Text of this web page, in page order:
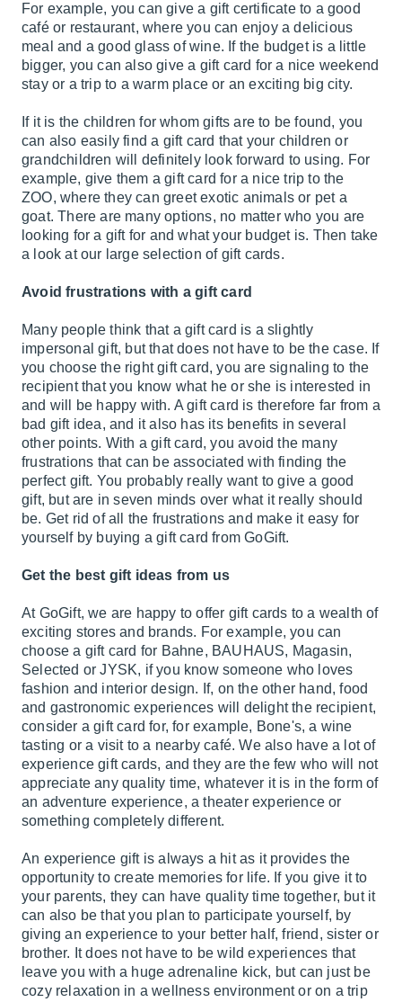
For example, you can give a gift certificate to a good
café or restaurant, where you can enjoy a delicious
meal and a good glass of wine. If the budget is a little
bigger, you can also give a gift card for a nice weekend
stay or a trip to a warm place or an exciting big city.
If it is the children for whom gifts are to be found, you
can also easily find a gift card that your children or
grandchildren will definitely look forward to using. For
example, give them a gift card for a nice trip to the
ZOO, where they can greet exotic animals or pet a
goat. There are many options, no matter who you are
looking for a gift for and what your budget is. Then take
a look at our large selection of gift cards.
Avoid frustrations with a gift card
Many people think that a gift card is a slightly
impersonal gift, but that does not have to be the case. If
you choose the right gift card, you are signaling to the
recipient that you know what he or she is interested in
and will be happy with. A gift card is therefore far from a
bad gift idea, and it also has its benefits in several
other points. With a gift card, you avoid the many
frustrations that can be associated with finding the
perfect gift. You probably really want to give a good
gift, but are in seven minds over what it really should
be. Get rid of all the frustrations and make it easy for
yourself by buying a gift card from GoGift.
Get the best gift ideas from us
At GoGift, we are happy to offer gift cards to a wealth of
exciting stores and brands. For example, you can
choose a gift card for Bahne, BAUHAUS, Magasin,
Selected or JYSK, if you know someone who loves
fashion and interior design. If, on the other hand, food
and gastronomic experiences will delight the recipient,
consider a gift card for, for example, Bone's, a wine
tasting or a visit to a nearby café. We also have a lot of
experience gift cards, and they are the few who will not
appreciate any quality time, whatever it is in the form of
an adventure experience, a theater experience or
something completely different.
An experience gift is always a hit as it provides the
opportunity to create memories for life. If you give it to
your parents, they can have quality time together, but it
can also be that you plan to participate yourself, by
giving an experience to your better half, friend, sister or
brother. It does not have to be wild experiences that
leave you with a huge adrenaline kick, but can just be
cozy relaxation in a wellness environment or on a trip